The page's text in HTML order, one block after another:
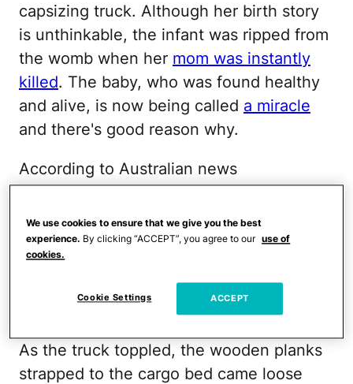
capsizing truck. Although her birth story
is unthinkable, the infant was ripped from
the womb when her mom was instantly
killed. The baby, who was found healthy
and alive, is now being called a miracle
and there's good reason why.
According to Australian news
siteNews.com.au,the baby's mother was
39 weeks pregnant and the passenger in
a lumber truck carrying wooden planks.
The driver of the truck lost control of his
vehicle, causing the truck to flip and
launching the mother from its cabin.
As the truck toppled, the wooden planks
strapped to the cargo bed came loose
We use cookies to ensure that we give you the best
experience. By clicking “ACCEPT”, you agree to our use of
cookies.
Cookie Settings ACCEPT